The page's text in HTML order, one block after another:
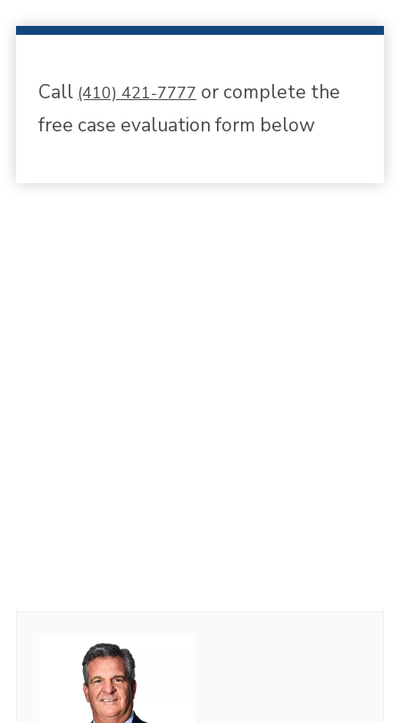
Call (410) 421-7777 or complete the
free case evaluation form below